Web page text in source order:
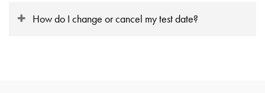
How do I change or cancel my test date?